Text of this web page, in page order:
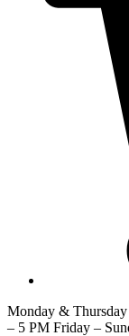
Monday &
– 5 PM Friday –